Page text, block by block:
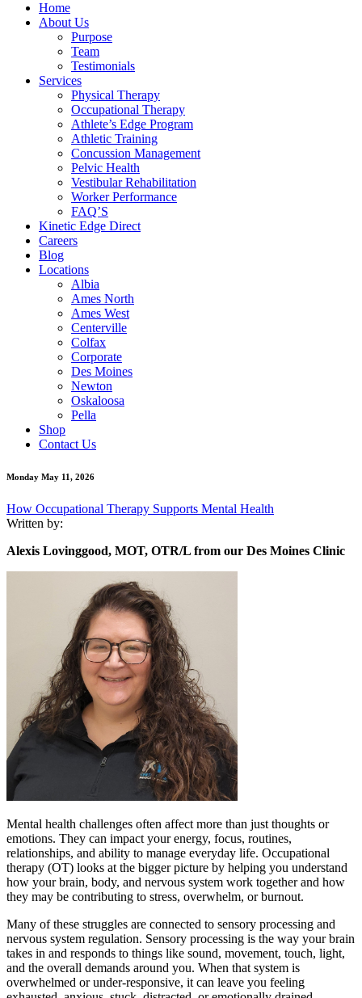
Home
About Us
Purpose
Team
Testimonials
Services
Physical Therapy
Occupational Therapy
Athlete’s Edge Program
Athletic Training
Concussion Management
Pelvic Health
Vestibular Rehabilitation
Worker Performance
FAQ’S
Kinetic Edge Direct
Careers
Blog
Locations
Albia
Ames North
Ames West
Centerville
Colfax
Corporate
Des Moines
Newton
Oskaloosa
Pella
Shop
Contact Us
Monday May 11, 2026
How Occupational Therapy Supports Mental Health
Written by:
Alexis Lovinggood, MOT, OTR/L from our Des Moines Clinic
Mental health challenges often affect more than just thoughts or
emotions. They can impact your energy, focus, routines,
relationships, and ability to manage everyday life. Occupational
therapy (OT) looks at the bigger picture by helping you understand
how your brain, body, and nervous system work together and how
they may be contributing to stress, overwhelm, or burnout.
Many of these struggles are connected to sensory processing and
nervous system regulation. Sensory processing is the way your brain
takes in and responds to things like sound, movement, touch, light,
and the overall demands around you. When that system is
overwhelmed or under-responsive, it can leave you feeling